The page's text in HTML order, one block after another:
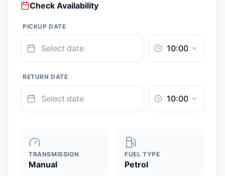
Check Availability
PICKUP DATE
RETURN DATE
TRANSMISSION
Manual
FUEL TYPE
Petrol